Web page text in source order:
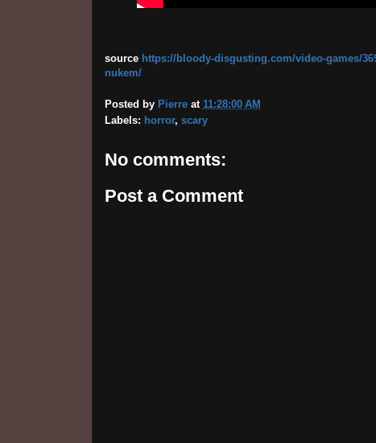
source https://bloody-disgusting.com/video-games/
nukem/
Posted by Pierre at 11:28:00 AM
Labels: horror, scary
No comments:
Post a Comment